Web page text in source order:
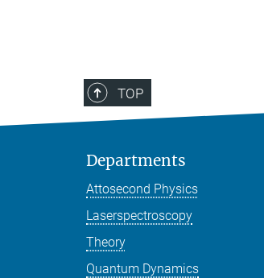
TOP
Departments
Attosecond Physics
Laserspectroscopy
Theory
Quantum Dynamics